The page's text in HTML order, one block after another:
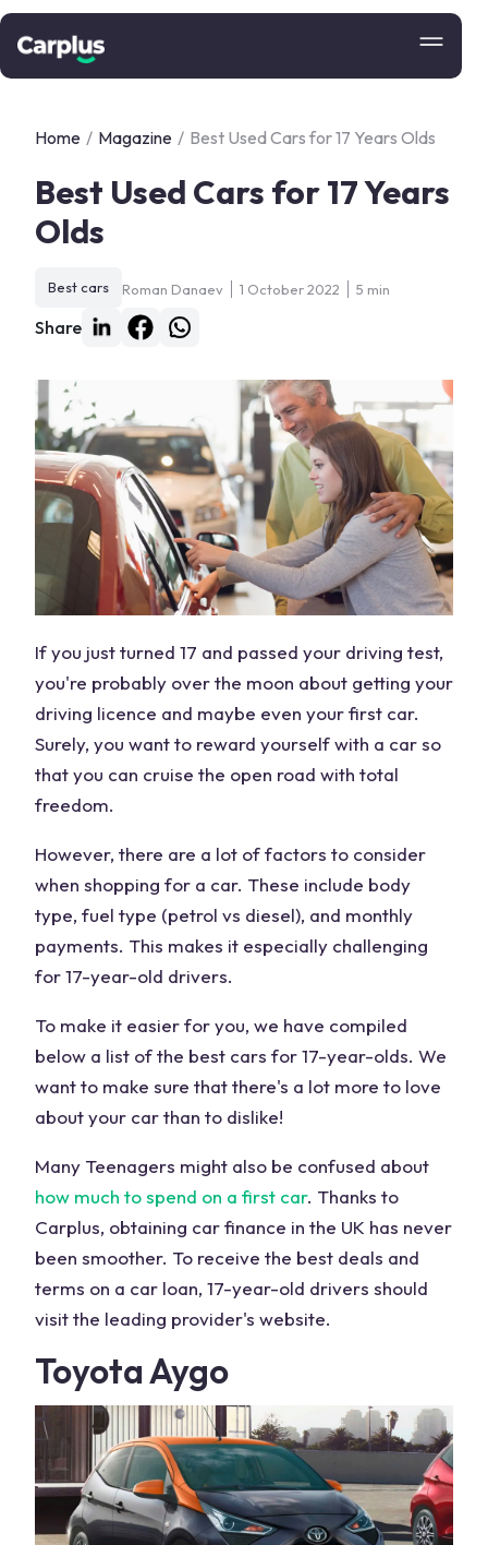
Home / Magazine / Best Used Cars for 17 Years Olds
Best Used Cars for 17 Years
Olds
Best cars Roman Danaev 1 October 2022 5 min
Share
If you just turned 17 and passed your driving test,
you're probably over the moon about getting your
driving licence and maybe even your first car.
Surely, you want to reward yourself with a car so
that you can cruise the open road with total
freedom.
However, there are a lot of factors to consider
when shopping for a car. These include body
type, fuel type (petrol vs diesel), and monthly
payments. This makes it especially challenging
for 17-year-old drivers.
To make it easier for you, we have compiled
below a list of the best cars for 17-year-olds. We
want to make sure that there's a lot more to love
about your car than to dislike!
Many Teenagers might also be confused about
how much to spend on a first car. Thanks to
Carplus, obtaining car finance in the UK has never
been smoother. To receive the best deals and
terms on a car loan, 17-year-old drivers should
visit the leading provider's website.
Toyota Aygo